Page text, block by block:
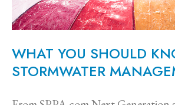
WHAT YOU SHOULD
STORMWATER